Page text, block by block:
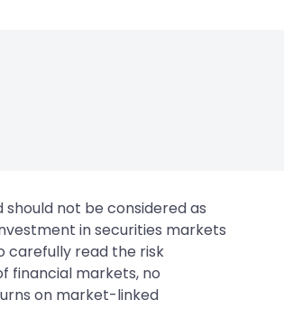
not be considered as
in securities markets
carefully read the risk
financial markets, no
on market-linked